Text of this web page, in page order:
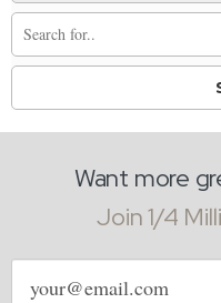
Want more
Join 1/4
Email
address